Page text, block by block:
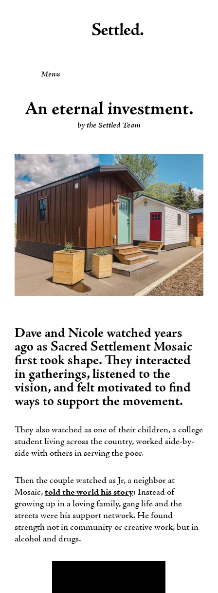
Menu
An eternal investment.
by the Settled Team
Dave and Nicole watched years
ago as Sacred Settlement Mosaic
first took shape. They interacted
in gatherings, listened to the
vision, and felt motivated to find
ways to support the movement.
They also watched as one of their children, a college
student living across the country, worked side-by-
side with others in serving the poor.
Then the couple watched as Jr, a neighbor at
Mosaic,told the world his story: Instead of
growing up in a loving family, gang life and the
streets were his support network. He found
strength not in community or creative work, but in
alcohol and drugs.